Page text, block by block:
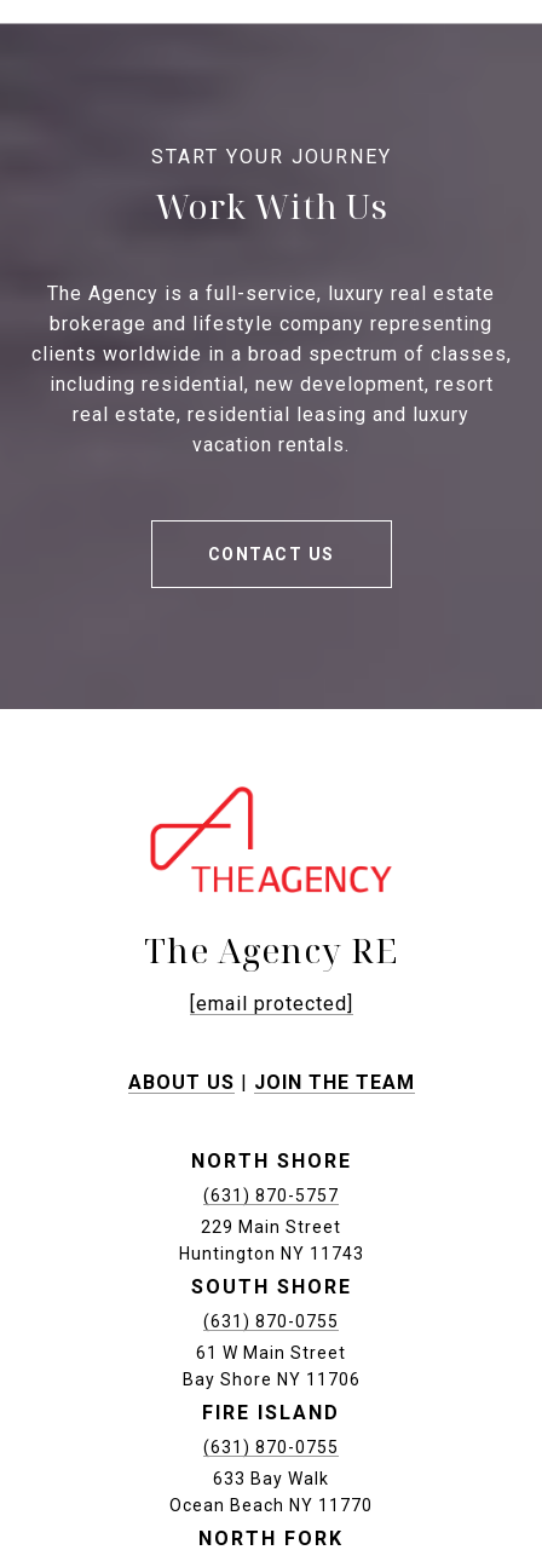
Work With Us
The Agency is a full-service, luxury real estate
brokerage and lifestyle company representing
clients worldwide in a broad spectrum of classes,
including residential, new development, resort
real estate, residential leasing and luxury
vacation rentals.
CONTACT US
The Agency RE
[email protected]
ABOUT US JOIN THE TEAM
NORTH SHORE
(631) 870-5757
229 Main Street
Huntington NY 11743
SOUTH SHORE
(631) 870-0755
61 W Main Street
Bay Shore NY 11706
FIRE ISLAND
(631) 870-0755
633 Bay Walk
Ocean Beach NY 11770
NORTH FORK